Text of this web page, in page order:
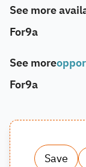
See more
For9a
See more
For9a
Save